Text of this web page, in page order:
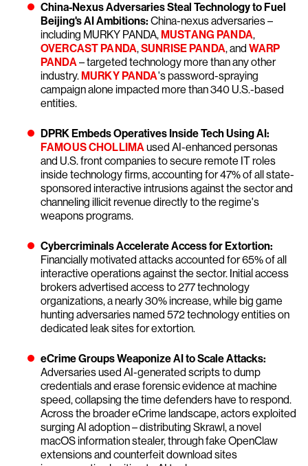
China-Nexus Adversaries Steal Technology to Fuel
Beijing's AI Ambitions: China-nexus adversaries –
including MURKY PANDA,MUSTANG PANDA,
OVERCAST PANDA,SUNRISE PANDA, and WARP
PANDA– targeted technology more than any other
industry.MURKY PANDA's password-spraying
campaign alone impacted more than 340 U.S.-based
entities.
DPRK Embeds Operatives Inside Tech Using AI:
FAMOUS CHOLLIMAused AI-enhanced personas
and U.S. front companies to secure remote IT roles
inside technology firms, accounting for 47% of all state-
sponsored interactive intrusions against the sector and
channeling illicit revenue directly to the regime's
weapons programs.
Cybercriminals Accelerate Access for Extortion:
Financially motivated attacks accounted for 65% of all
interactive operations against the sector. Initial access
brokers advertised access to 277 technology
organizations, a nearly 30% increase, while big game
hunting adversaries named 572 technology entities on
dedicated leak sites for extortion.
eCrime Groups Weaponize AI to Scale Attacks:
Adversaries used AI-generated scripts to dump
credentials and erase forensic evidence at machine
speed, collapsing the time defenders have to respond.
Across the broader eCrime landscape, actors exploited
surging AI adoption – distributing Skrawl, a novel
macOS information stealer, through fake OpenClaw
extensions and counterfeit download sites